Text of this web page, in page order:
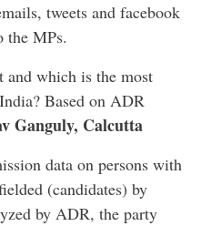
tweets and facebook
the MPs.
and which is the most
Based on ADR
Ganguly, Calcutta
data on persons with
(candidates) by
by ADR, the party